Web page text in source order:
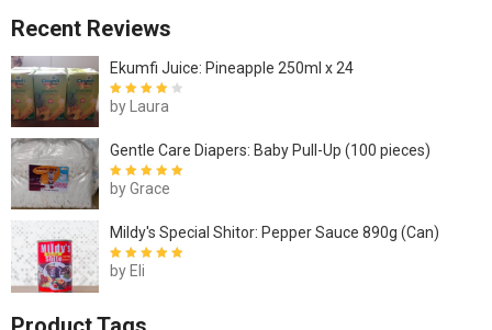
Recent Reviews
Ekumfi Juice: Pineapple 250ml x 24
Rated4out
of 5
by Laura
Gentle Care Diapers: Baby Pull-Up (100 pieces)
Rated5out of
by Grace
Mildy's Special Shitor: Pepper Sauce 890g (Can)
Rated 5
by Eli